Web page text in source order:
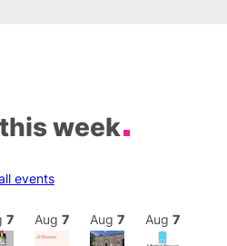
week
events
7 Aug 7 Aug 7 Aug 7